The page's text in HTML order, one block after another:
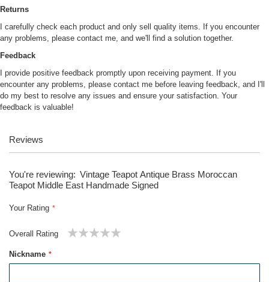
Returns
I carefully check each product and only sell quality items. If you encounter
any problems, please contact me, and we'll find a solution together.
Feedback
I provide positive feedback promptly upon receiving payment. If you
encounter any problems, please contact me before leaving feedback, and I'll
do my best to resolve any issues and ensure your satisfaction. Your
feedback is valuable!
Reviews
You're reviewing: Vintage Teapot Antique Brass Moroccan
Teapot Middle East Handmade Signed
Your Rating
Overall Rating
Nickname